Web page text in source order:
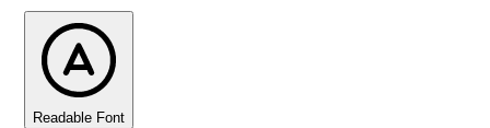
Readable Font